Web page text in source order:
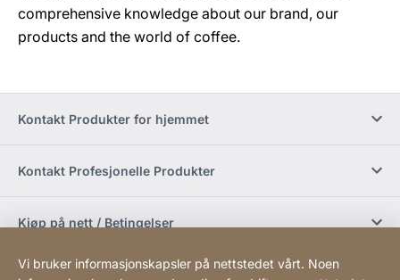
comprehensive knowledge about our brand, our
products and the world of coffee.
Kontakt Produkter for hjemmet
Kontakt Profesjonelle Produkter
Kjøp på nett / Betingelser
Vi bruker informasjonskapsler på nettstedet vårt. Noen